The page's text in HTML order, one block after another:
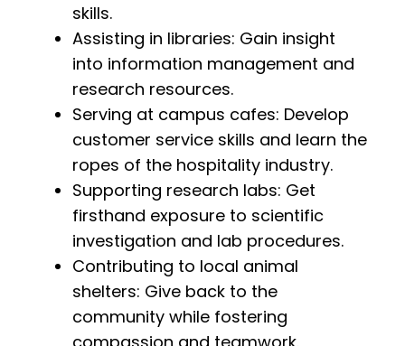
skills.
Assisting in libraries: Gain insight
into information management and
research resources.
Serving at campus cafes: Develop
customer service skills and learn the
ropes of the hospitality industry.
Supporting research labs: Get
firsthand exposure to scientific
investigation and lab procedures.
Contributing to local animal
shelters: Give back to the
community while fostering